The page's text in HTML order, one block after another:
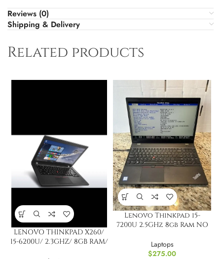
Reviews (0)
Shipping & Delivery
Related products
LENOVO THINKPAD X260/
15-6200U/ 2.3GHZ/ 8GB RAM/
Lenovo Thinkpad i5-
7200U 2.5GHz 8gb Ram NO
WINDOWS
Laptops
$275.00